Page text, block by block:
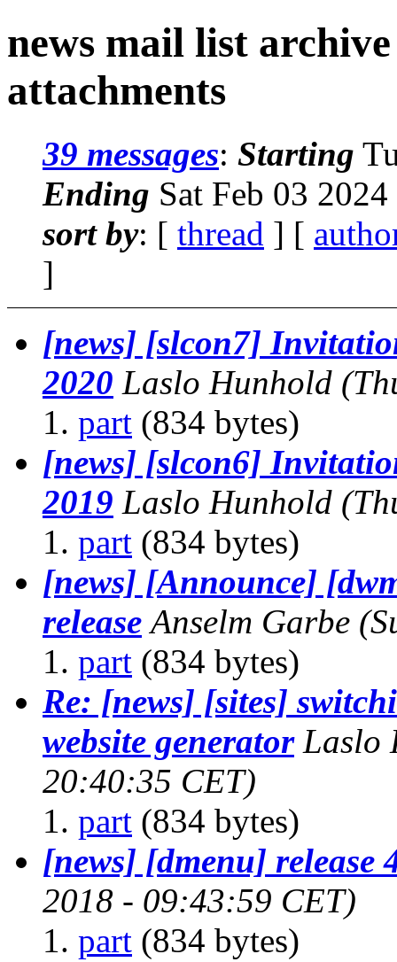
news mail list
attachments
39 messages: Starting
Ending Sat Feb 03
sort by: [ thread ] [
]
[news] [slcon7]
2020 Laslo Hunhold
part (834 bytes)
[news] [slcon6]
2019 Laslo Hunhold
part (834 bytes)
[news] [Announce]
release Anselm Garbe
part (834 bytes)
Re: [news] [sites]
website generator Laslo
20:40:35 CET)
part (834 bytes)
[news] [dmenu] release
2018 - 09:43:59 CET)
part (834 bytes)